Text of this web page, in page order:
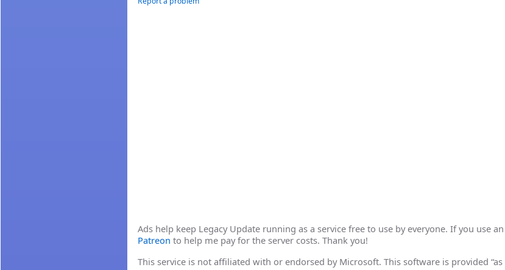
Ads help keep Legacy Update running as a service free to use by everyone. If you use
Patreon to help me pay for the server costs. Thank you!
This service is not affiliated with or endorsed by Microsoft. This software is provided